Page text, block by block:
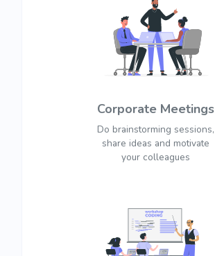
Corporate Meetings
Do brainstorming sessions,
share ideas and motivate
your colleagues